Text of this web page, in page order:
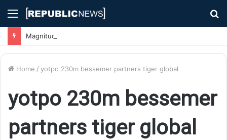
Menu
Home / yotpo 230m bessemer partners tiger global
yotpo 230m bessemer
partners tiger global